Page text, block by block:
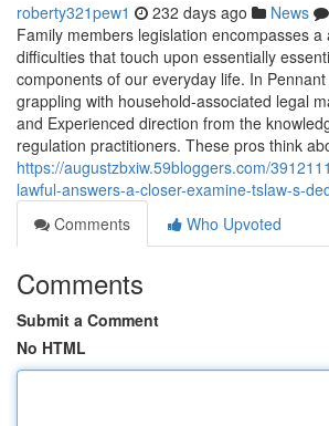
roberty321pew1 232 days ago News
Family members legislation encompasses a
difficulties that touch upon essentially
components of our everyday life. In
grappling with household-associated legal
and Experienced direction from the
regulation practitioners. These pros think
https://augustzbxiw.59bloggers.com/
lawful-answers-a-closer-examine-tslaw-s-
Comments
Who Upvoted
Comments
Submit a Comment
No HTML